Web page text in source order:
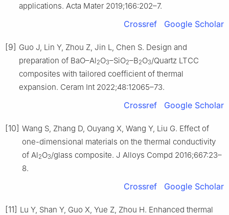
applications. Acta Mater 2019;166:202–7.
Crossref Google Scholar
[9] Guo J, Lin Y, Zhou Z, Jin L, Chen S. Design and
preparation of BaO–Al2O3–SiO2–B2O3/Quartz LTCC
composites with tailored coefficient of thermal
expansion. Ceram Int 2022;48:12065–73.
Crossref Google Scholar
[10] Wang S, Zhang D, Ouyang X, Wang Y, Liu G. Effect of
one-dimensional materials on the thermal conductivity
of Al2O3/glass composite. J Alloys Compd 2016;667:23–
8.
Crossref Google Scholar
[11] Lu Y, Shan Y, Guo X, Yue Z, Zhou H. Enhanced thermal